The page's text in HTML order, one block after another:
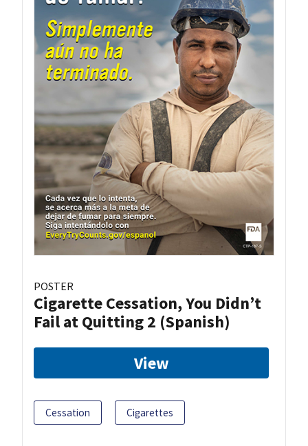
POSTER
Cigarette Cessation, You Didn’t
Fail at Quitting 2 (Spanish)
View
Cessation Cigarettes